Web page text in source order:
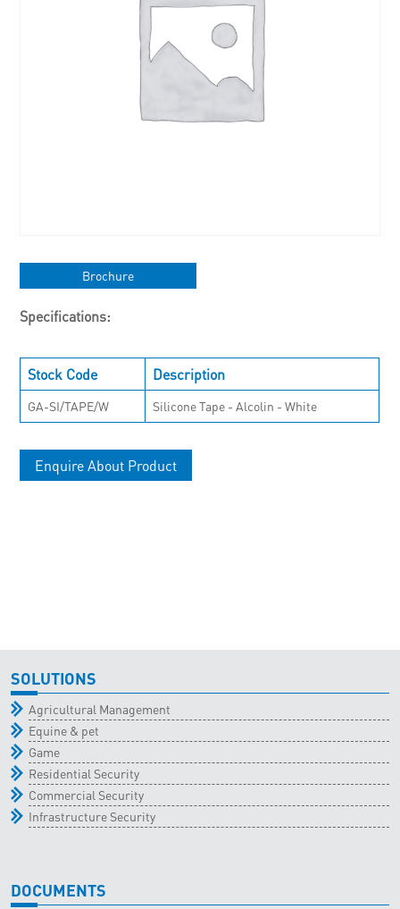
Brochure
Specifications:
Stock Code Description
GA-SI/TAPE/W Silicone Tape - Alcolin - White
Enquire About Product
SOLUTIONS
Agricultural Management
Equine & pet
Game
Residential Security
Commercial Security
Infrastructure Security
DOCUMENTS